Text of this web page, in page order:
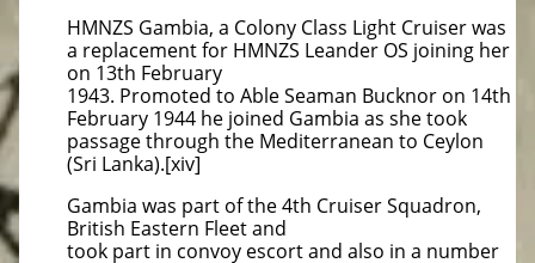
HMNZS Gambia, a Colony Class Light Cruiser was
a replacement for HMNZS Leander OS joining her
on 13th February
1943. Promoted to Able Seaman Bucknor on 14th
February 1944 he joined Gambia as she took
passage through the Mediterranean to Ceylon
(Sri Lanka).[xiv]
Gambia was part of the 4th Cruiser Squadron,
British Eastern Fleet and
took part in convoy escort and also in a number